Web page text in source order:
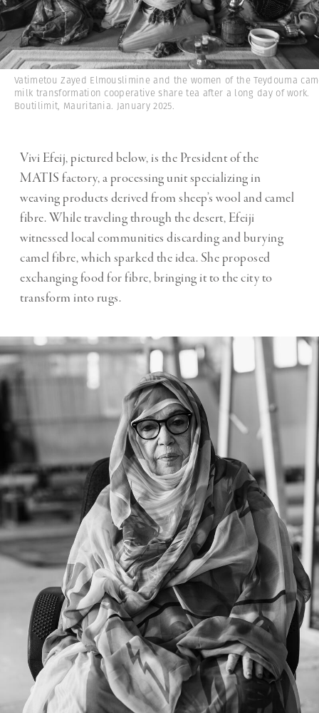
Vatimetou Zayed Elmouslimine and the women of the Teydouma
milk transformation cooperative share tea after a long day of work.
Boutilimit, Mauritania. January 2025.
Vivi Efeij, pictured below, is the President of the
MATIS factory, a processing unit specializing in
weaving products derived from sheep’s wool and camel
fibre. While traveling through the desert, Efeiji
witnessed local communities discarding and burying
camel fibre, which sparked the idea. She proposed
exchanging food for fibre, bringing it to the city to
transform into rugs.